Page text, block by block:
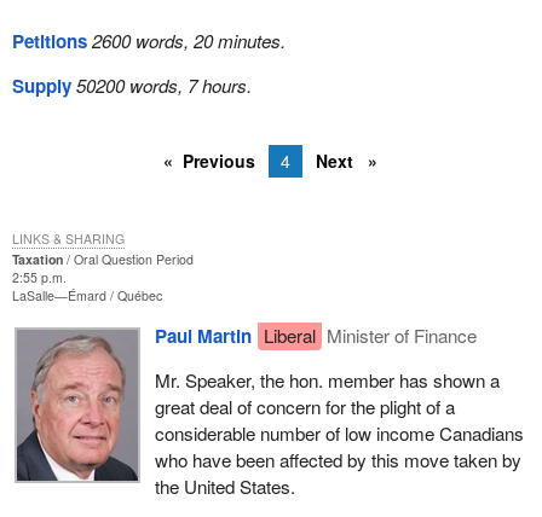
Petitions2600 words, 20 minutes.
Supply50200 words, 7 hours.
Previous 4 Next
Taxation
Oral Question Period
2:55 p.m.
LaSalle—Émard Québec
Paul Martin Liberal Minister of Finance
Mr. Speaker, the hon. member has shown a
great deal of concern for the plight of a
considerable number of low income Canadians
who have been affected by this move taken by
the United States.
LINKS & SHARING